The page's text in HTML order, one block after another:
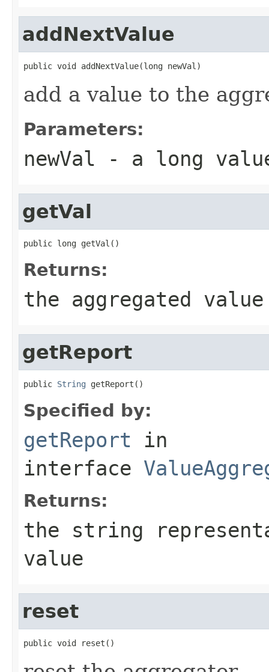
addNextValue
public void addNextValue(long newVal)
add a value to the
Parameters:
newVal - a long
getVal
public long getVal()
Returns:
the aggregated value
getReport
public String getReport()
Specified by:
getReport in
interface
Returns:
the string
value
reset
public void reset()